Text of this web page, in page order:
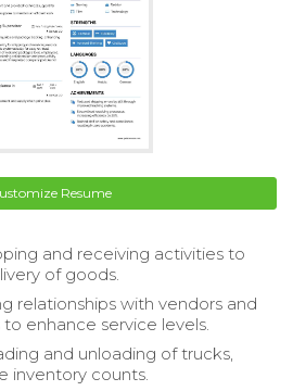
Resume
and receiving activities to
of goods.
relationships with vendors and
enhance service levels.
and unloading of trucks,
inventory counts.